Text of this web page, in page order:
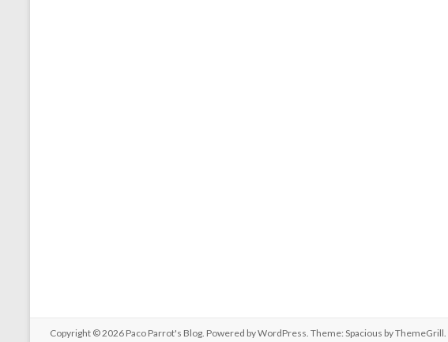
Copyright © 2026 Paco Parrot's Blog. Powered byWordPress. Theme: Spacious byThemeGrill.